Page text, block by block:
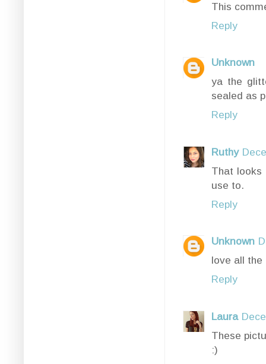
This
Reply
Unknown
ya the
sealed as
Reply
Ruthy
That
use to.
Reply
Unknown
love all
Reply
Laura
These
:)